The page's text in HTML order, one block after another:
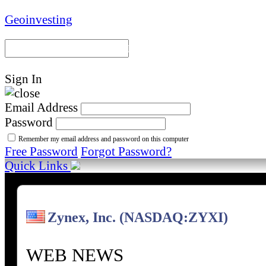
Geoinvesting
Portal Home
Sign In
Email Address
Password
Remember my email address and password on this computer
Free Password Forgot Password?
Quick Links
Zynex, Inc. (NASDAQ:ZYXI)
WEB NEWS